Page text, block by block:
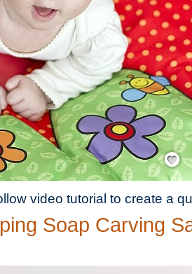
Save /
video tutorial to create a
Soap Carving